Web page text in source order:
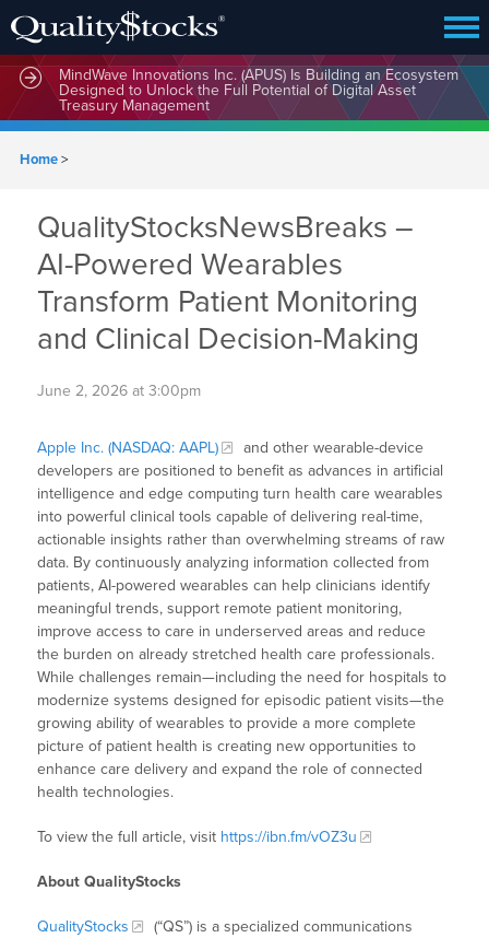
MindWave Innovations Inc. (APUS) Is Building an Ecosystem
Designed to Unlock the Full Potential of Digital Asset
Treasury Management
Home>
QualityStocksNewsBreaks –
AI-Powered Wearables
Transform Patient Monitoring
and Clinical Decision-Making
June 2, 2026 at 3:00pm
Apple Inc. (NASDAQ: AAPL)
and other wearable-device
developers are positioned to benefit as advances in artificial
intelligence and edge computing turn health care wearables
into powerful clinical tools capable of delivering real-time,
actionable insights rather than overwhelming streams of raw
data. By continuously analyzing information collected from
patients, AI-powered wearables can help clinicians identify
meaningful trends, support remote patient monitoring,
improve access to care in underserved areas and reduce
the burden on already stretched health care professionals.
While challenges remain—including the need for hospitals to
modernize systems designed for episodic patient visits—the
growing ability of wearables to provide a more complete
picture of patient health is creating new opportunities to
enhance care delivery and expand the role of connected
health technologies.
To view the full article, visit https://ibn.fm/vOZ3u
About QualityStocks
QualityStocks
(“QS”) is a specialized communications